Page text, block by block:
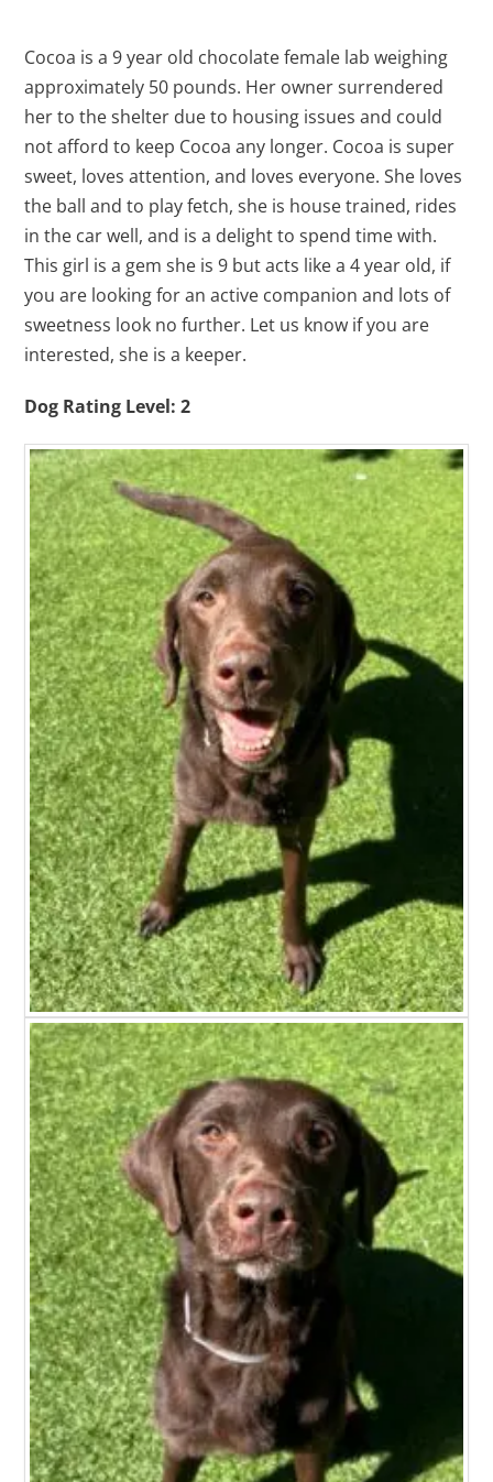
Cocoa is a 9 year old chocolate female lab weighing
approximately 50 pounds. Her owner surrendered
her to the shelter due to housing issues and could
not afford to keep Cocoa any longer. Cocoa is super
sweet, loves attention, and loves everyone. She loves
the ball and to play fetch, she is house trained, rides
in the car well, and is a delight to spend time with.
This girl is a gem she is 9 but acts like a 4 year old, if
you are looking for an active companion and lots of
sweetness look no further. Let us know if you are
interested, she is a keeper.
Dog Rating Level: 2